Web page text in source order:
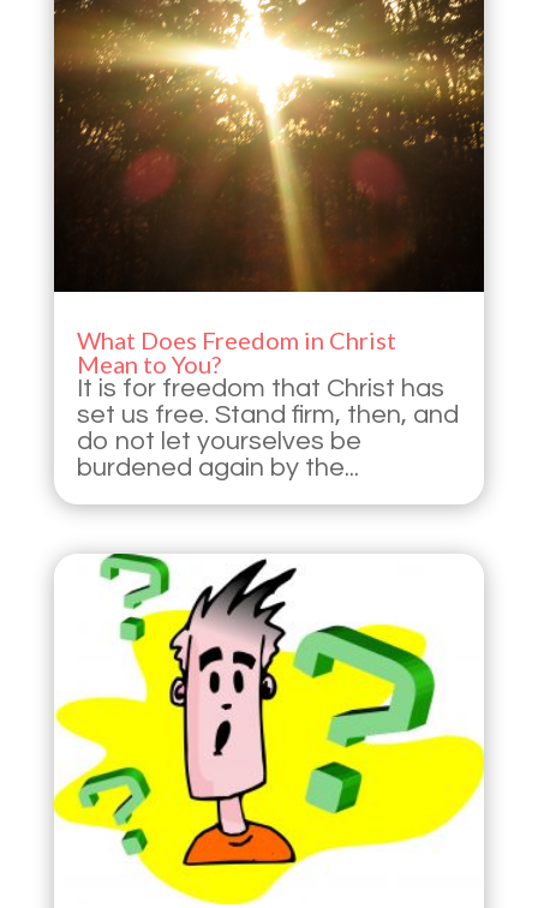
What Does Freedom in Christ
Mean to You?
It is for freedom that Christ has
set us free. Stand firm, then, and
do not let yourselves be
burdened again by the...